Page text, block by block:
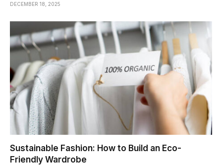
DECEMBER 18, 2025
Sustainable Fashion: How to Build an Eco-
Friendly Wardrobe